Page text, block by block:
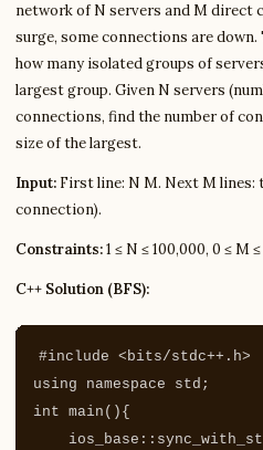
network of N servers and M direct
surge, some connections are
how many isolated groups of
largest group. Given N servers
connections, find the number of
size of the largest.
Input: First line: N M. Next M
connection).
Constraints:1 ≤ N ≤ 100,000, 0 ≤ M
C++ Solution (BFS):
#include <bits/stdc++.h>
using
namespace std ;
int main (){
ios_base ::